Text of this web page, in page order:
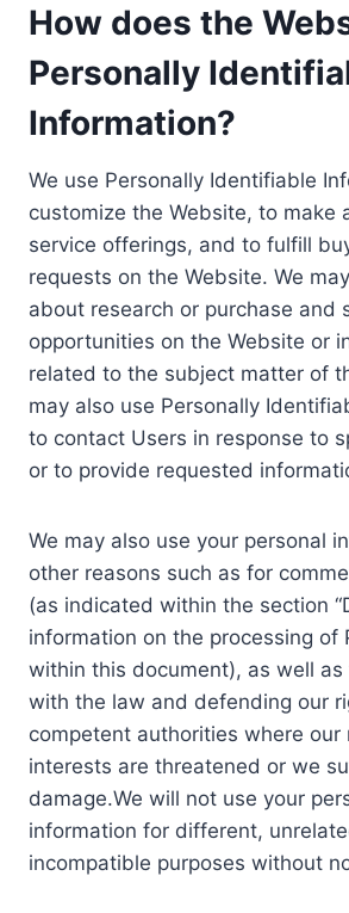
How does the
Personally
Information?
We use Personally Identifiable
customize the Website, to make
service offerings, and to fulfill
requests on the Website. We
about research or purchase and
opportunities on the Website or
related to the subject matter of
may also use Personally
to contact Users in response to
or to provide requested
We may also use your personal
other reasons such as for
(as indicated within the section
information on the processing of
within this document), as well as
with the law and defending our
competent authorities where our
interests are threatened or we
damage.We will not use your
information for different,
incompatible purposes without